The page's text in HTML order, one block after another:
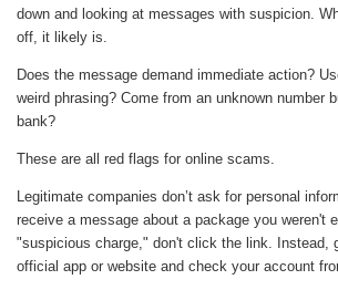
down and looking at messages with suspicion.
off, it likely is.
Does the message demand immediate action?
weird phrasing? Come from an unknown number
bank?
These are all red flags for online scams.
Legitimate companies don’t ask for personal
receive a message about a package you weren't
"suspicious charge," don't click the link. Instead,
official app or website and check your account